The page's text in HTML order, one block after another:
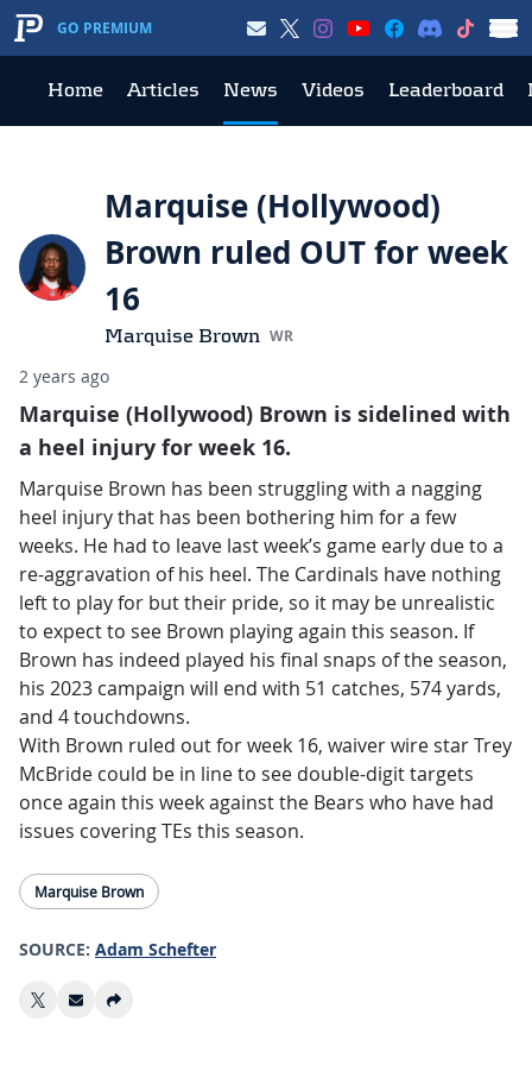
GO PREMIUM
Home Articles News Videos Leaderboard
Marquise (Hollywood)
Brown ruled OUT for week
16
Marquise Brown WR
2 years ago
Marquise (Hollywood) Brown is sidelined with
a heel injury for week 16.
Marquise Brown has been struggling with a nagging
heel injury that has been bothering him for a few
weeks. He had to leave last week’s game early due to a
re-aggravation of his heel. The Cardinals have nothing
left to play for but their pride, so it may be unrealistic
to expect to see Brown playing again this season. If
Brown has indeed played his final snaps of the season,
his 2023 campaign will end with 51 catches, 574 yards,
and 4 touchdowns.
With Brown ruled out for week 16, waiver wire star Trey
McBride could be in line to see double-digit targets
once again this week against the Bears who have had
issues covering TEs this season.
Marquise Brown
SOURCE: Adam Schefter